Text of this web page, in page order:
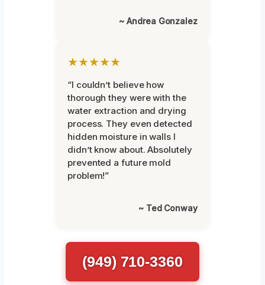
~ Andrea Gonzalez
★★★★★
“I couldn’t believe how
thorough they were with the
water extraction and drying
process. They even detected
hidden moisture in walls I
didn’t know about. Absolutely
prevented a future mold
problem!”
~ Ted Conway
(949) 710-3360